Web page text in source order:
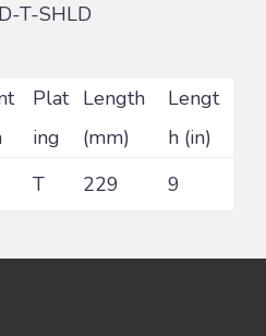
T-SHLD
Plat
ing
Length
(mm)
Lengt
h (in)
T 229 9